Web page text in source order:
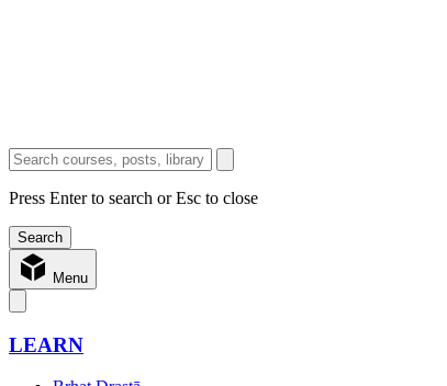
Press Enter to search or Esc to close
Menu
LEARN